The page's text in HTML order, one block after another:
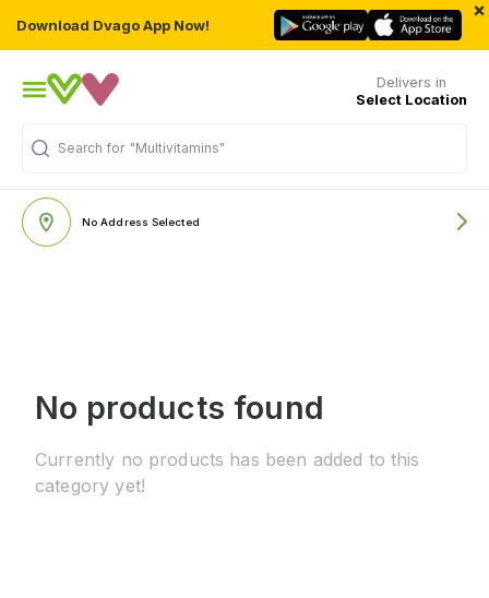
Download Dvago App Now!
×
Delivers in
Select Location
Search for "Multivitamins"
No Address Selected
No products found
Currently no products has been added to this
category yet!